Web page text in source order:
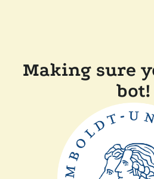
Making sure
bot!